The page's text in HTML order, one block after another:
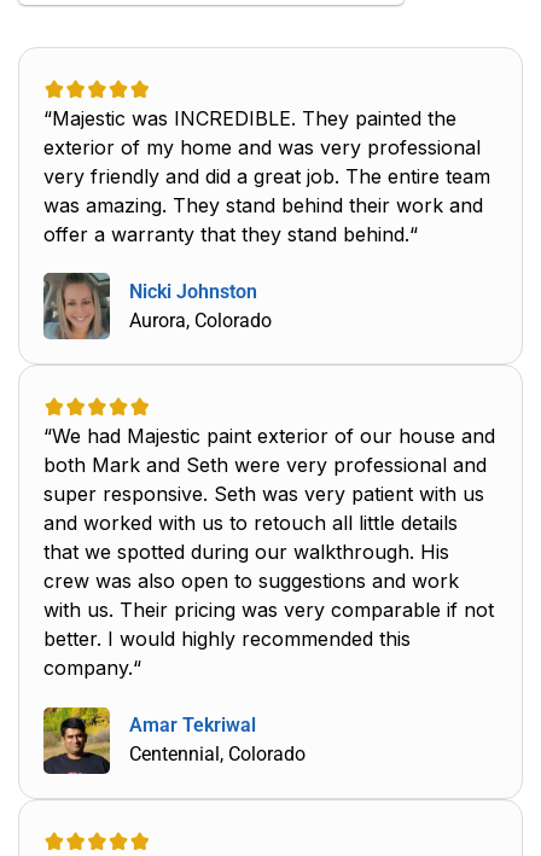
“Majestic was INCREDIBLE. They painted the
exterior of my home and was very professional
very friendly and did a great job. The entire team
was amazing. They stand behind their work and
offer a warranty that they stand behind.“
Nicki Johnston
Aurora, Colorado
“We had Majestic paint exterior of our house and
both Mark and Seth were very professional and
super responsive. Seth was very patient with us
and worked with us to retouch all little details
that we spotted during our walkthrough. His
crew was also open to suggestions and work
with us. Their pricing was very comparable if not
better. I would highly recommended this
company.“
Amar Tekriwal
Centennial, Colorado